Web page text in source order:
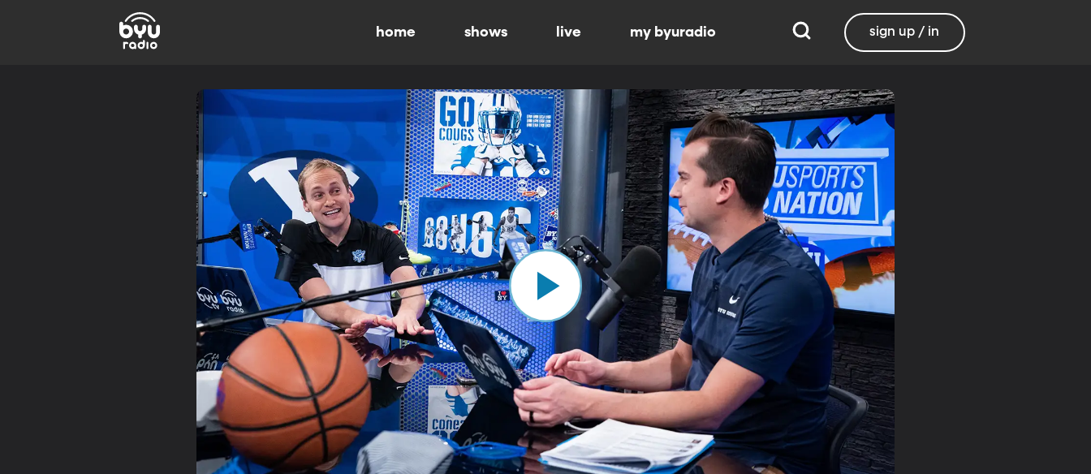
home shows live my byuradio sign up / in